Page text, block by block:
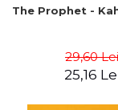
The Prophet -
29,60 Lei
25,16